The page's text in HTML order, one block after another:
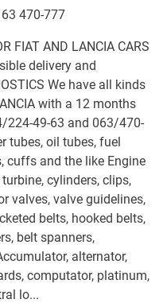
470-777
FIAT AND LANCIA CARS
delivery and
We have all kinds
with a 12 months
224-49-63 and 063/470-
tubes, oil tubes, fuel
cuffs and the like Engine
cylinders, clips,
valves, valve guidelines,
belts, hooked belts,
belt spanners,
alternator,
computator, platinum,
lo...